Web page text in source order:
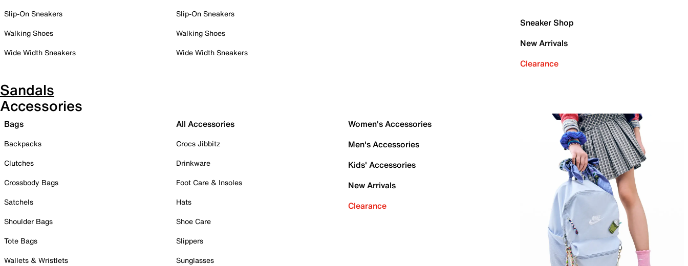
Slip-On Sneakers
Walking Shoes
Wide Width Sneakers
Slip-On Sneakers
Walking Shoes
Wide Width Sneakers
Sneaker Shop
New Arrivals
Clearance
Sandals
Accessories
Bags
Backpacks
Clutches
Crossbody Bags
Satchels
Shoulder Bags
Tote Bags
Wallets & Wristlets
All Accessories
Crocs Jibbitz
Drinkware
Foot Care & Insoles
Hats
Shoe Care
Slippers
Sunglasses
Women's Accessories
Men's Accessories
Kids' Accessories
New Arrivals
Clearance